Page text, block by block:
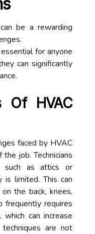
be a rewarding
for anyone
can significantly
Of HVAC
faced by HVAC
job. Technicians
such as attics or
is limited. This can
the back, knees,
frequently requires
can increase
are not